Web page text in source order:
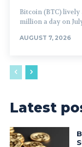
Bitcoin (BTC)
million a day on
AUGUST 7, 2026
Latest